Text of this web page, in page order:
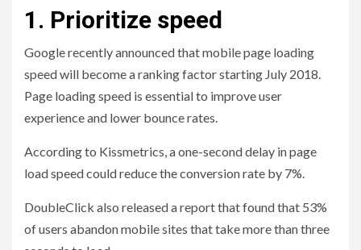
1. Prioritize speed
Google recently announced that mobile page loading
speed will become a ranking factor starting July 2018.
Page loading speed is essential to improve user
experience and lower bounce rates.
According to Kissmetrics, a one-second delay in page
load speed could reduce the conversion rate by 7%.
DoubleClick also released a report that found that 53%
of users abandon mobile sites that take more than three